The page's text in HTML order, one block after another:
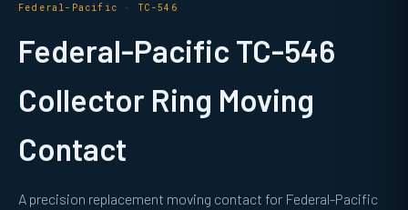
Federal-Pacific · TC-546
Federal-Pacific TC-546
Collector Ring Moving
Contact
A precision replacement moving contact for Federal-Pacific